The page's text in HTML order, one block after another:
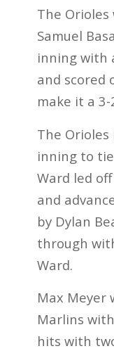
The
Samuel
inning with
and scored
make it a 3-
The
inning to
Ward led
and
by Dylan
through
Ward.
Max Meyer
Marlins
hits with